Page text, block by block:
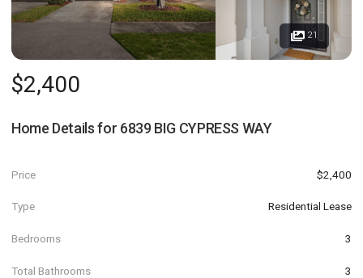
21
$2,400
Home Details for 6839 BIG CYPRESS WAY
Price $2,400
Type Residential Lease
Bedrooms 3
Total Bathrooms 3